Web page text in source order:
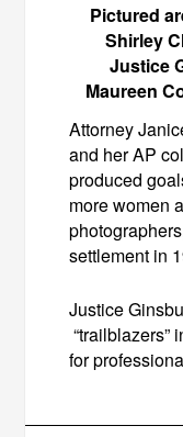
Pictured
Shirley
Justice
Maureen
Attorney
and her AP
produced
more women
settlement in
Justice
“trailblazers”
for